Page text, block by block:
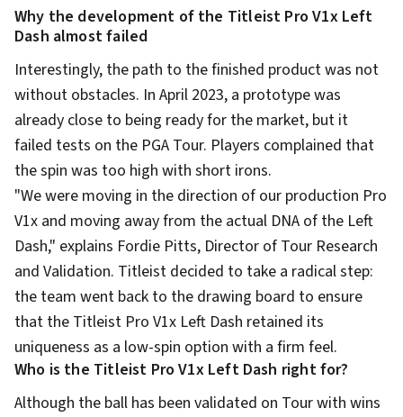
Why the development of the Titleist Pro V1x Left
Dash almost failed
Interestingly, the path to the finished product was not
without obstacles. In April 2023, a prototype was
already close to being ready for the market, but it
failed tests on the PGA Tour. Players complained that
the spin was too high with short irons.
"We were moving in the direction of our production Pro
V1x and moving away from the actual DNA of the Left
Dash," explains Fordie Pitts, Director of Tour Research
and Validation. Titleist decided to take a radical step:
the team went back to the drawing board to ensure
that the Titleist Pro V1x Left Dash retained its
uniqueness as a low-spin option with a firm feel.
Who is the Titleist Pro V1x Left Dash right for?
Although the ball has been validated on Tour with wins